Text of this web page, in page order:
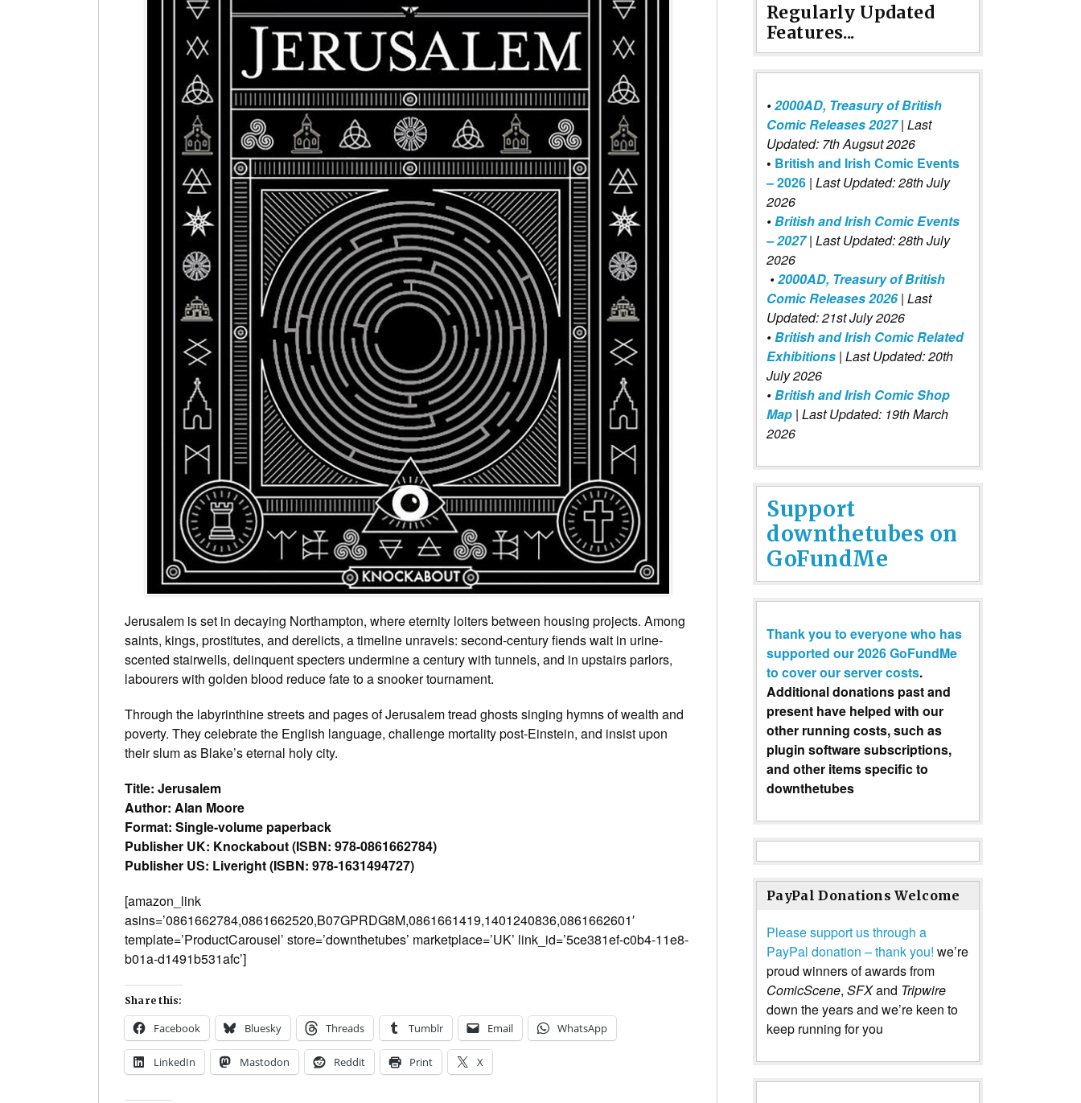
Jerusalem is set in decaying Northampton, where eternity loiters between housing projects. Among
saints, kings, prostitutes, and derelicts, a timeline unravels: second-century fiends wait in urine-
scented stairwells, delinquent specters undermine a century with tunnels, and in upstairs parlors,
labourers with golden blood reduce fate to a snooker tournament.
Through the labyrinthine streets and pages of Jerusalem tread ghosts singing hymns of wealth and
poverty. They celebrate the English language, challenge mortality post-Einstein, and insist upon
their slum as Blake’s eternal holy city.
Title: Jerusalem
Author: Alan Moore
Format: Single-volume paperback
Publisher UK: Knockabout (ISBN: 978-0861662784)
Publisher US: Liveright (ISBN: 978-1631494727)
[amazon_link
asins=’0861662784,0861662520,B07GPRDG8M,0861661419,1401240836,0861662601′
template=’ProductCarousel’ store=’downthetubes’ marketplace=’UK’ link_id=’5ce381ef-c0b4-11e8-
b01a-d1491b531afc’]
Share this:
Facebook Bluesky Threads Tumblr Email WhatsApp
LinkedIn Mastodon Reddit Print X
Regularly Updated
Features...
•2000AD, Treasury of British
Comic Releases 2027 | Last
Updated: 7th Augsut 2026
• British and Irish Comic Events
– 2026 | Last Updated: 28th July
2026
•British and Irish Comic Events
– 2027| Last Updated: 28th July
2026
•2000AD, Treasury of British
Comic Releases 2026| Last
Updated: 21st July 2026
•British and Irish Comic Related
Exhibitions | Last Updated: 20th
July 2026
•British and Irish Comic Shop
Map | Last Updated: 19th March
2026
Support
downthetubes on
GoFundMe
Thank you to everyone who has
supported our 2026 GoFundMe
to cover our server costs.
Additional donations past and
present have helped with our
other running costs, such as
plugin software subscriptions,
and other items specific to
downthetubes
PayPal Donations Welcome
Please support us through a
PayPal donation – thank you! we’re
proud winners of awards from
ComicScene, SFXand Tripwire
down the years and we’re keen to
keep running for you